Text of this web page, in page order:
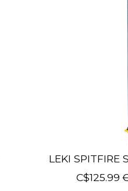
LEKI SPITFIRE
C$125.99